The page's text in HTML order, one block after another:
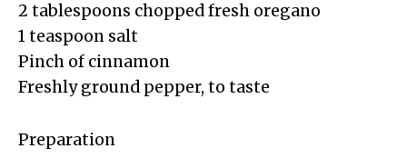
2 tablespoons chopped fresh oregano
1 teaspoon salt
Pinch of cinnamon
Freshly ground pepper, to taste
Preparation